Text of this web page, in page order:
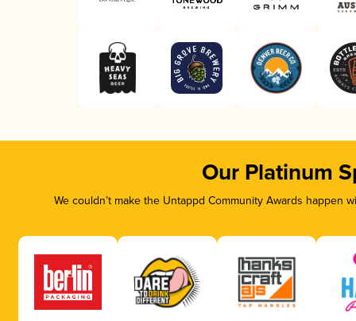
Our Platinum
We couldn’t make the Untappd Community Awards